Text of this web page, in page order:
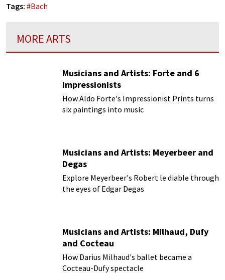
Tags: #Bach
MORE ARTS
Musicians and Artists: Forte and 6
Impressionists
How Aldo Forte's Impressionist Prints turns
six paintings into music
Musicians and Artists: Meyerbeer and
Degas
Explore Meyerbeer's Robert le diable through
the eyes of Edgar Degas
Musicians and Artists: Milhaud, Dufy
and Cocteau
How Darius Milhaud's ballet became a
Cocteau-Dufy spectacle